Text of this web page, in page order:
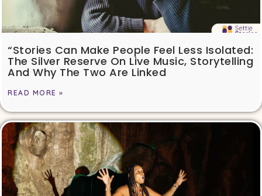
“Stories Can Make People Feel Less Isolated:
The Silver Reserve On Live Music, Storytelling
And Why The Two Are Linked
READ MORE »